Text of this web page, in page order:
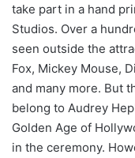
take part in a hand
Studios. Over a
seen outside the
Fox, Mickey Mouse,
and many more. But
belong to Audrey
Golden Age of
in the ceremony.